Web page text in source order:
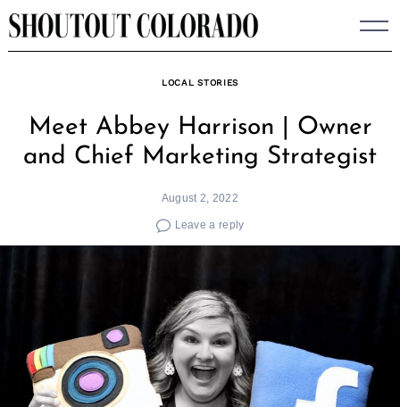
Skip
to
LOCAL STORIES
Meet Abbey Harrison | Owner
and Chief Marketing Strategist
August 2, 2022
Leave a reply